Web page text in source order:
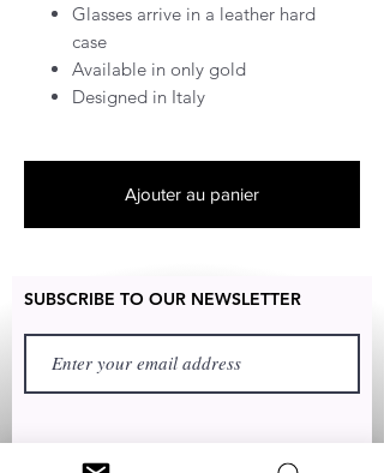
Glasses arrive in a leather hard
case
Available in only gold
Designed in Italy
Ajouter au panier
SUBSCRIBE TO OUR NEWSLETTER